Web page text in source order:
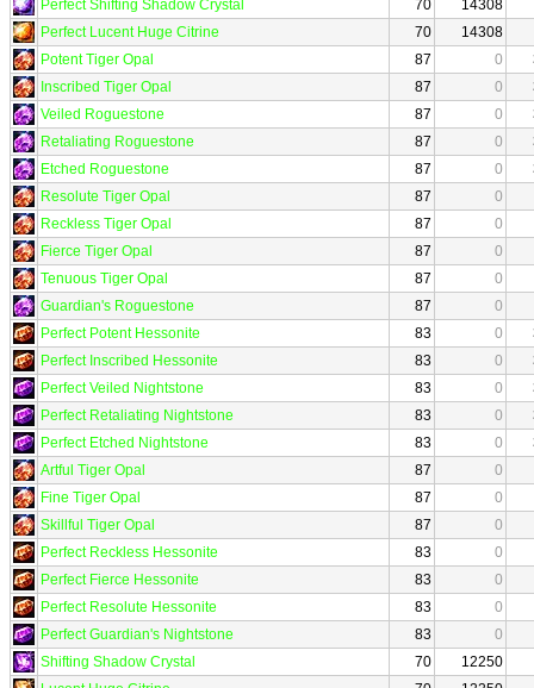
Perfect Shifting Shadow Crystal
70
14308
Perfect Lucent Huge Citrine
70
14308
Potent Tiger Opal
87 0
Inscribed Tiger Opal
87 0
Veiled Roguestone
87 0
Retaliating Roguestone
87 0
Etched Roguestone
87 0
Resolute Tiger Opal
87
0
Reckless Tiger Opal
87
0
Fierce Tiger Opal
87
0
Tenuous Tiger Opal
87
0
Guardian's Roguestone
87
0
Perfect Potent Hessonite
83 0
Perfect Inscribed Hessonite
83 0
Perfect Veiled Nightstone
83 0
Perfect Retaliating Nightstone
83 0
Perfect Etched Nightstone
83 0
Artful Tiger Opal
87
0
Fine Tiger Opal
87
0
Skillful Tiger Opal
87
0
Perfect Reckless Hessonite
83
0
Perfect Fierce Hessonite
83
0
Perfect Resolute Hessonite
83
0
Perfect Guardian's Nightstone
83
0
Shifting Shadow Crystal
70
12250